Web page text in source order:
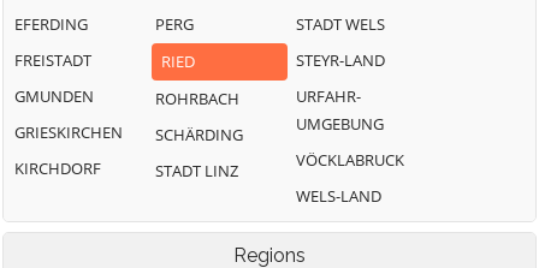
EFERDING
FREISTADT
GMUNDEN
GRIESKIRCHEN
KIRCHDORF
PERG
RIED
ROHRBACH
SCHÄRDING
STADT LINZ
STADT WELS
STEYR-LAND
URFAHR-
UMGEBUNG
VÖCKLABRUCK
WELS-LAND
Regions